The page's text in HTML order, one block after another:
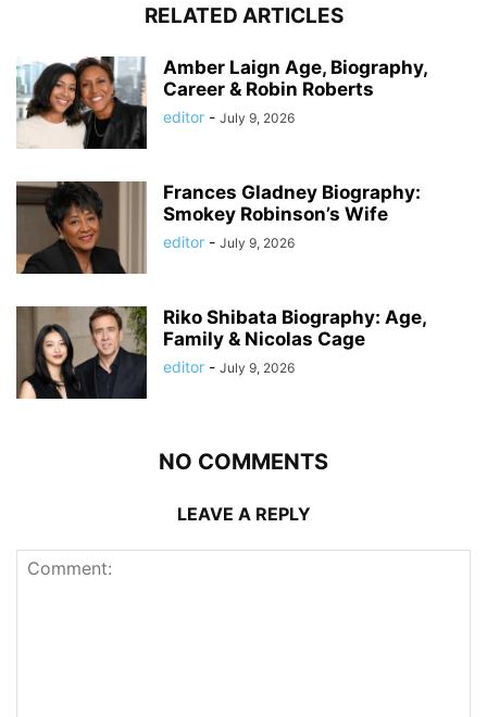
RELATED ARTICLES
Amber Laign Age, Biography,
Career & Robin Roberts
editor - July 9, 2026
Frances Gladney Biography:
Smokey Robinson’s Wife
editor - July 9, 2026
Riko Shibata Biography: Age,
Family & Nicolas Cage
editor - July 9, 2026
NO COMMENTS
LEAVE A REPLY